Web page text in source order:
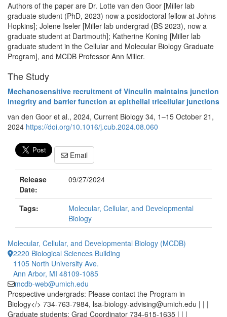
Authors of the paper are Dr. Lotte van den Goor [Miller lab
graduate student (PhD, 2023) now a postdoctoral fellow at Johns
Hopkins]; Jolene Iseler [Miller lab undergrad (BS 2023), now a
graduate student at Dartmouth]; Katherine Koning [Miller lab
graduate student in the Cellular and Molecular Biology Graduate
Program], and MCDB Professor Ann Miller.
The Study
Mechanosensitive recruitment of Vinculin maintains junction
integrity and barrier function at epithelial tricellular junctions
van den Goor et al., 2024, Current Biology 34, 1–15 October 21,
2024 https://doi.org/10.1016/j.cub.2024.08.060
Email
Release
Date:
09/27/2024
Tags:
Molecular, Cellular, and Developmental
Biology
Molecular, Cellular, and Developmental Biology (MCDB)
2220 Biological Sciences Building
1105 North University Ave.
Ann Arbor, MI 48109-1085
mcdb-web@umich.edu
Prospective undergrads: Please contact the Program in
Biology</> 734-763-7984, lsa-biology-advising@umich.edu | | |
Graduate students: Grad Coordinator 734-615-1635 | | |